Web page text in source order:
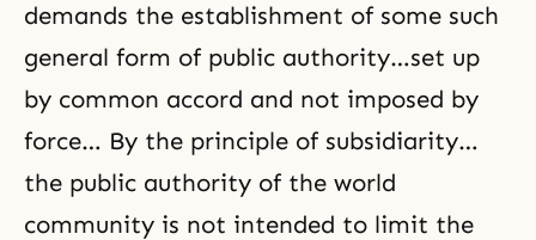
demands the establishment of some such
general form of public authority…set up
by common accord and not imposed by
force… By the principle of subsidiarity…
the public authority of the world
community is not intended to limit the